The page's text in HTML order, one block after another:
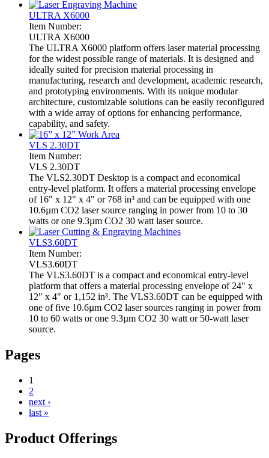
ULTRA X6000
Item Number:
ULTRA X6000
The ULTRA X6000 platform offers laser material processing
for the widest possible range of materials. It is designed and
ideally suited for precision material processing in
manufacturing, research and development, academic research,
and prototyping environments. With its unique modular
architecture, customizable solutions can be easily reconfigured
with a wide array of options for enhancing performance,
capability, and safety.
VLS 2.30DT
Item Number:
VLS 2.30DT
The VLS2.30DT Desktop is a compact and economical
entry-level platform. It offers a material processing envelope
of 16" x 12" x 4" or 768 in³ and can be equipped with one
10.6µm CO2 laser source ranging in power from 10 to 30
watts or one 9.3µm CO2 30 watt laser source.
VLS3.60DT
Item Number:
VLS3.60DT
The VLS3.60DT is a compact and economical entry-level
platform that offers a material processing envelope of 24" x
12" x 4" or 1,152 in³. The VLS3.60DT can be equipped with
one of five 10.6µm CO2 laser sources ranging in power from
10 to 60 watts or one 9.3µm CO2 30 watt or 50-watt laser
source.
Pages
1
2
next ›
last »
Product Offerings